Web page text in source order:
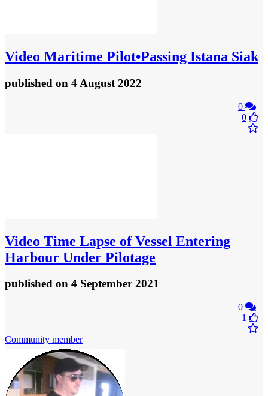
Video Maritime Pilot•Passing Istana Siak
published on 4 August 2022
0
0
Video Time Lapse of Vessel Entering
Harbour Under Pilotage
published on 4 September 2021
0
1
Community member